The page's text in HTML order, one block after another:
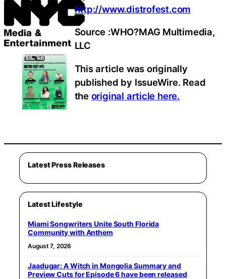
http://www.distrofest.com
Source :WHO?MAG Multimedia,
LLC
This article was originally
published by IssueWire. Read
the original article here.
Latest Press Releases
Latest Lifestyle
Miami Songwriters Unite South Florida
Community with Anthem
August 7, 2026
Jaadugar: A Witch in Mongolia Summary and
Preview Cuts for Episode 6 have been released